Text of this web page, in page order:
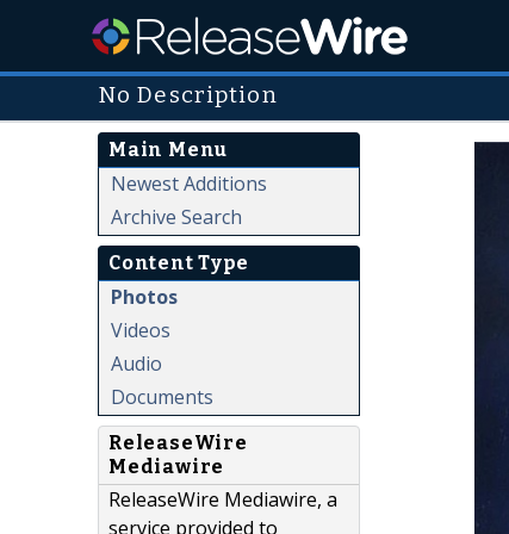
No Description
Main Menu
Newest Additions
Archive Search
Content Type
Photos
Videos
Audio
Documents
ReleaseWire
Mediawire
ReleaseWire Mediawire, a
service provided to